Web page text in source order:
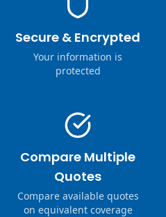
Secure & Encrypted
Your information is
protected
Compare Multiple
Quotes
Compare available quotes
on equivalent coverage